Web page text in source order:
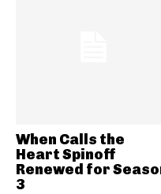
When Calls the
Heart Spinoff
Renewed for
3